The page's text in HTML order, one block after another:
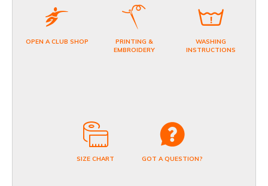
OPEN A CLUB SHOP
PRINTING &
EMBROIDERY
WASHING
INSTRUCTIONS
SIZE CHART GOT A QUESTION?